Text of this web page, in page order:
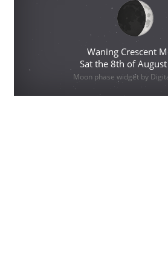
Waning Crescent
Sat the 8th of
Moon phase widget by